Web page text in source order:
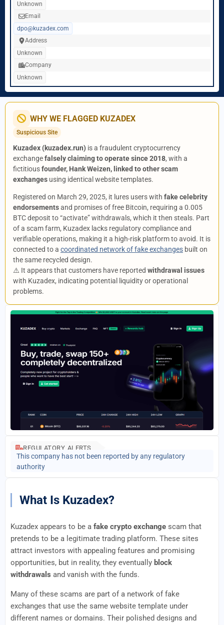
Unknown
Email
dpo@kuzadex.com
Address
Unknown
Company
Unknown
WHY WE FLAGGED KUZADEX
Suspicious Site
Kuzadex (kuzadex.run) is a fraudulent cryptocurrency
exchangefalsely claiming to operate since 2018, with a
fictitiousfounder, Hank Weizen, linked to other scam
exchanges using identical website templates.
Registered on March 29, 2025, it lures users with fake celebrity
endorsementsand promises of free Bitcoin, requiring a 0.005
BTC deposit to “activate” withdrawals, which it then steals. Part
of a scam farm, Kuzadex lacks regulatory compliance and
verifiable operations, making it a high-risk platform to avoid. It is
connected to a coordinated network of fake exchanges built on
the same recycled design.
⚠️ It appears that customers have reported withdrawal issues
with Kuzadex, indicating potential liquidity or operational
problems.
REGULATORY ALERTS
This company has not been reported by any regulatory
authority
What Is Kuzadex?
Kuzadex appears to be a fake crypto exchange scam that
pretends to be a legitimate trading platform. These sites
attract investors with appealing features and promising
opportunities, but in reality, they eventually block
withdrawals and vanish with the funds.
Many of these scams are part of a network of fake
exchanges that use the same website template under
different names or domains. Their polished designs and